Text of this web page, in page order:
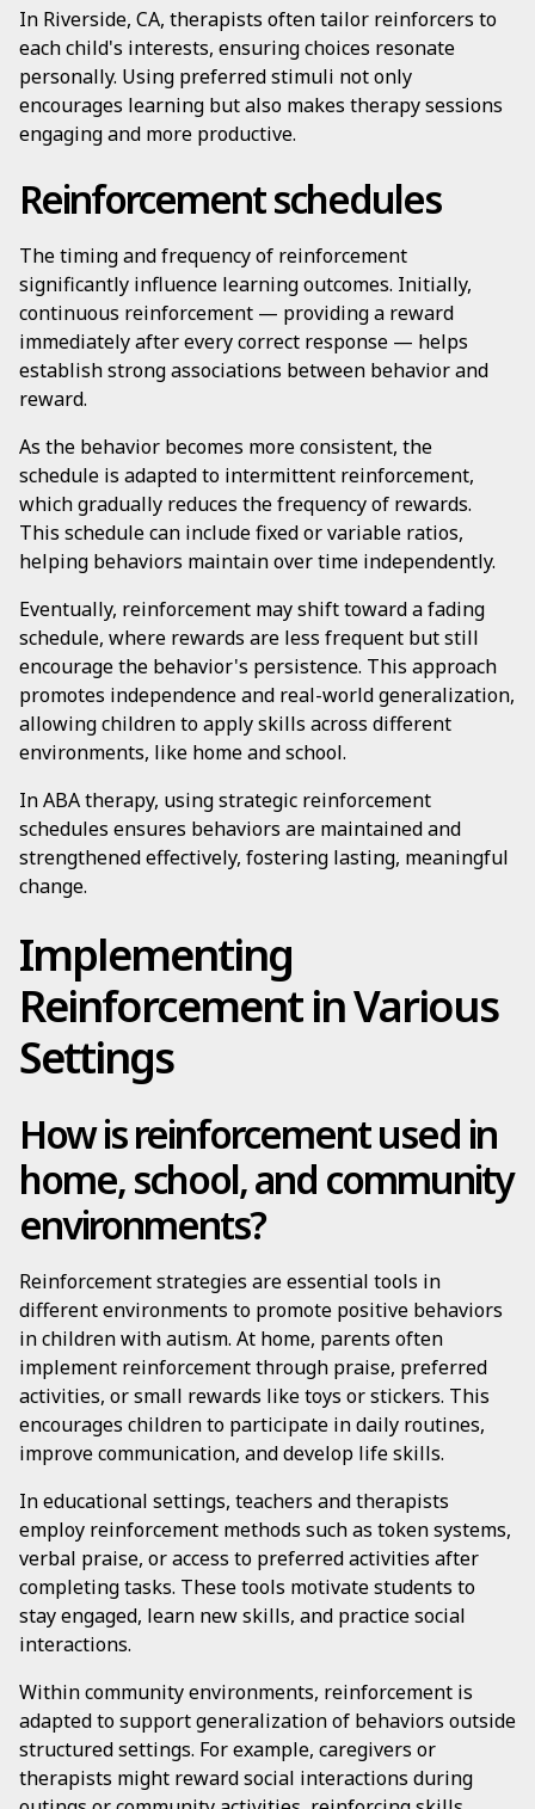
In Riverside, CA, therapists often tailor reinforcers to
each child's interests, ensuring choices resonate
personally. Using preferred stimuli not only
encourages learning but also makes therapy sessions
engaging and more productive.
Reinforcement schedules
The timing and frequency of reinforcement
significantly influence learning outcomes. Initially,
continuous reinforcement — providing a reward
immediately after every correct response — helps
establish strong associations between behavior and
reward.
As the behavior becomes more consistent, the
schedule is adapted to intermittent reinforcement,
which gradually reduces the frequency of rewards.
This schedule can include fixed or variable ratios,
helping behaviors maintain over time independently.
Eventually, reinforcement may shift toward a fading
schedule, where rewards are less frequent but still
encourage the behavior's persistence. This approach
promotes independence and real-world generalization,
allowing children to apply skills across different
environments, like home and school.
In ABA therapy, using strategic reinforcement
schedules ensures behaviors are maintained and
strengthened effectively, fostering lasting, meaningful
change.
Implementing
Reinforcement in Various
Settings
How is reinforcement used in
home, school, and community
environments?
Reinforcement strategies are essential tools in
different environments to promote positive behaviors
in children with autism. At home, parents often
implement reinforcement through praise, preferred
activities, or small rewards like toys or stickers. This
encourages children to participate in daily routines,
improve communication, and develop life skills.
In educational settings, teachers and therapists
employ reinforcement methods such as token systems,
verbal praise, or access to preferred activities after
completing tasks. These tools motivate students to
stay engaged, learn new skills, and practice social
interactions.
Within community environments, reinforcement is
adapted to support generalization of behaviors outside
structured settings. For example, caregivers or
therapists might reward social interactions during